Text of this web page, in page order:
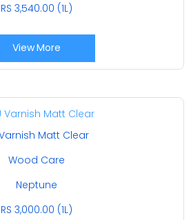
RS 3,540.00 (1L)
View More
Matt Clear
Wood Care
Neptune
RS 3,000.00 (1L)